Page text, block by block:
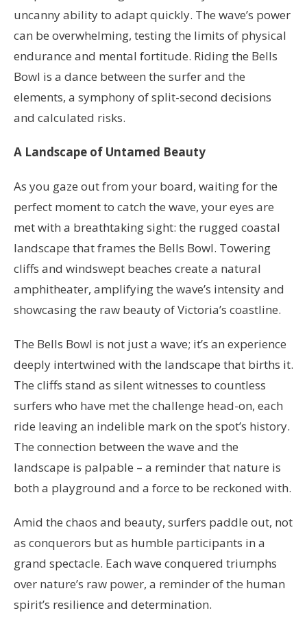
uncanny ability to adapt quickly. The wave’s power
can be overwhelming, testing the limits of physical
endurance and mental fortitude. Riding the Bells
Bowl is a dance between the surfer and the
elements, a symphony of split-second decisions
and calculated risks.
A Landscape of Untamed Beauty
As you gaze out from your board, waiting for the
perfect moment to catch the wave, your eyes are
met with a breathtaking sight: the rugged coastal
landscape that frames the Bells Bowl. Towering
cliffs and windswept beaches create a natural
amphitheater, amplifying the wave’s intensity and
showcasing the raw beauty of Victoria’s coastline.
The Bells Bowl is not just a wave; it’s an experience
deeply intertwined with the landscape that births it.
The cliffs stand as silent witnesses to countless
surfers who have met the challenge head-on, each
ride leaving an indelible mark on the spot’s history.
The connection between the wave and the
landscape is palpable – a reminder that nature is
both a playground and a force to be reckoned with.
Amid the chaos and beauty, surfers paddle out, not
as conquerors but as humble participants in a
grand spectacle. Each wave conquered triumphs
over nature’s raw power, a reminder of the human
spirit’s resilience and determination.